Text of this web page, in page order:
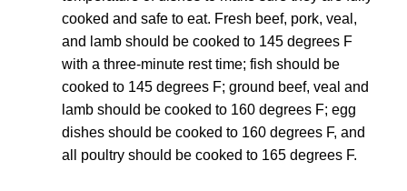
cooked and safe to eat. Fresh beef, pork, veal,
and lamb should be cooked to 145 degrees F
with a three-minute rest time; fish should be
cooked to 145 degrees F; ground beef, veal and
lamb should be cooked to 160 degrees F; egg
dishes should be cooked to 160 degrees F, and
all poultry should be cooked to 165 degrees F.